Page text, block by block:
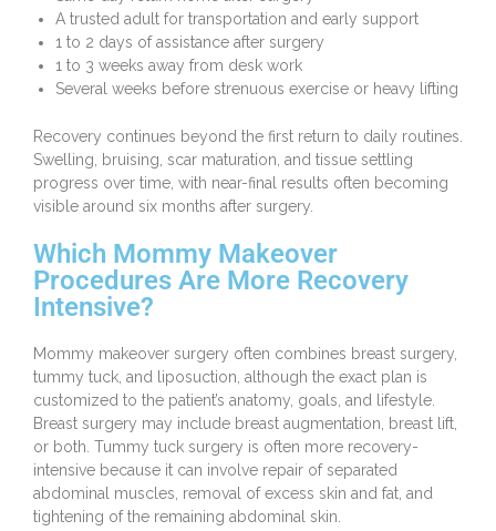
A trusted adult for transportation and early support
1 to 2 days of assistance after surgery
1 to 3 weeks away from desk work
Several weeks before strenuous exercise or heavy lifting
Recovery continues beyond the first return to daily routines.
Swelling, bruising, scar maturation, and tissue settling
progress over time, with near-final results often becoming
visible around six months after surgery.
Which Mommy Makeover
Procedures Are More Recovery
Intensive?
Mommy makeover surgery often combines breast surgery,
tummy tuck, and liposuction, although the exact plan is
customized to the patient’s anatomy, goals, and lifestyle.
Breast surgery may include breast augmentation,
breast lift
or both . Tummy tuck surgery is often more recovery-
intensive because it can involve repair of separated
abdominal muscles, removal of excess skin and fat, and
tightening of the remaining abdominal skin.